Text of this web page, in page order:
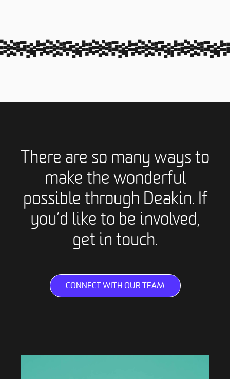
There are so many ways to
make the wonderful
possible through Deakin. If
you’d like to be involved,
get in touch.
CONNECT WITH OUR TEAM